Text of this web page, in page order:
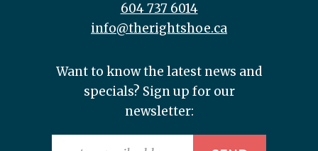
604 737 6014
info@therightshoe.ca
Want to know the latest news and
specials? Sign up for our
newsletter: